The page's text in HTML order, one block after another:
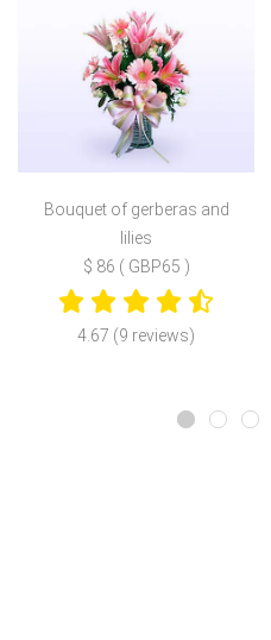
Bouquet of gerberas and
lilies
$ 86 ( GBP65 )
4.67 (9 reviews)